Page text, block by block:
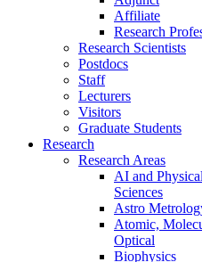
Affiliate
Research
Research Scientists
Postdocs
Staff
Lecturers
Visitors
Graduate Students
Research
Research Areas
AI and Physical
Sciences
Astro
Atomic,
Optical
Biophysics